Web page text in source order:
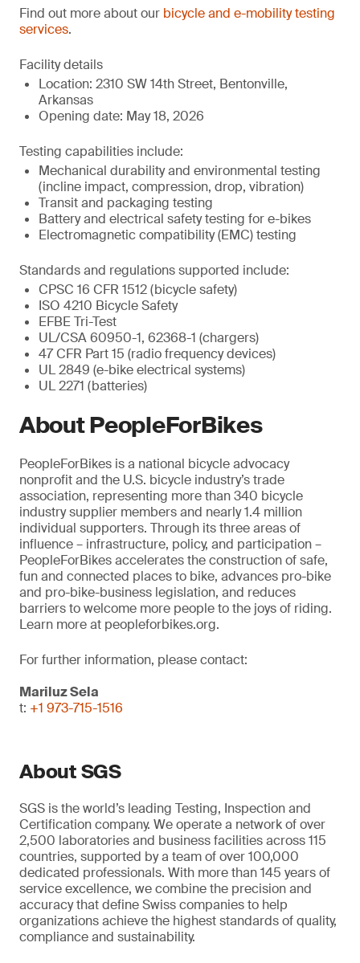
Find out more about our bicycle and e-mobility testing
services.
Facility details
Location: 2310 SW 14th Street, Bentonville,
Arkansas
Opening date: May 18, 2026
Testing capabilities include:
Mechanical durability and environmental testing
(incline impact, compression, drop, vibration)
Transit and packaging testing
Battery and electrical safety testing for e-bikes
Electromagnetic compatibility (EMC) testing
Standards and regulations supported include:
CPSC 16 CFR 1512 (bicycle safety)
ISO 4210 Bicycle Safety
EFBE Tri-Test
UL/CSA 60950-1, 62368-1 (chargers)
47 CFR Part 15 (radio frequency devices)
UL 2849 (e-bike electrical systems)
UL 2271 (batteries)
About PeopleForBikes
PeopleForBikes is a national bicycle advocacy
nonprofit and the U.S. bicycle industry’s trade
association, representing more than 340 bicycle
industry supplier members and nearly 1.4 million
individual supporters. Through its three areas of
influence – infrastructure, policy, and participation –
PeopleForBikes accelerates the construction of safe,
fun and connected places to bike, advances pro-bike
and pro-bike-business legislation, and reduces
barriers to welcome more people to the joys of riding.
Learn more at peopleforbikes.org.
For further information, please contact:
Mariluz Sela
t: +1 973-715-1516
About SGS
SGS is the world’s leading Testing, Inspection and
Certification company. We operate a network of over
2,500 laboratories and business facilities across 115
countries, supported by a team of over 100,000
dedicated professionals. With more than 145 years of
service excellence, we combine the precision and
accuracy that define Swiss companies to help
organizations achieve the highest standards of quality,
compliance and sustainability.